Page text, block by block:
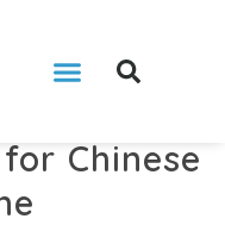
Chinese